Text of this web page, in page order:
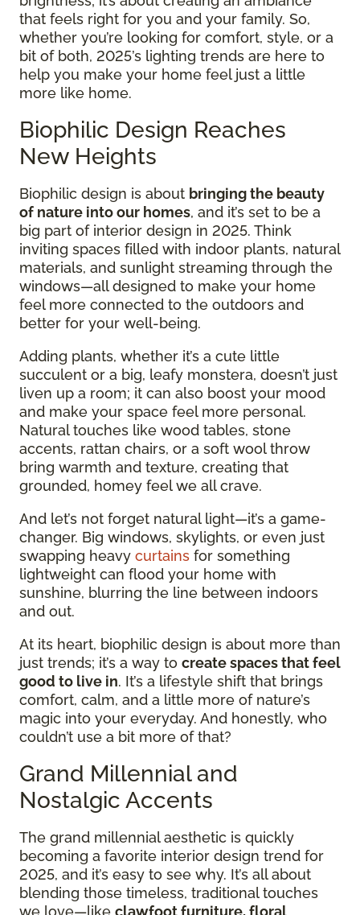
that feels right for you and your family. So,
whether you’re looking for comfort, style, or a
bit of both, 2025’s lighting trends are here to
help you make your home feel just a little
more like home.
Biophilic Design Reaches
New Heights
Biophilic design is about bringing the beauty
of nature into our homes, and it’s set to be a
big part of interior design in 2025. Think
inviting spaces filled with indoor plants, natural
materials, and sunlight streaming through the
windows—all designed to make your home
feel more connected to the outdoors and
better for your well-being.
Adding plants, whether it’s a cute little
succulent or a big, leafy monstera, doesn’t just
liven up a room; it can also boost your mood
and make your space feel more personal.
Natural touches like wood tables, stone
accents, rattan chairs, or a soft wool throw
bring warmth and texture, creating that
grounded, homey feel we all crave.
And let’s not forget natural light—it’s a game-
changer. Big windows, skylights, or even just
swapping heavy curtains for something
lightweight can flood your home with
sunshine, blurring the line between indoors
and out.
At its heart, biophilic design is about more than
just trends; it’s a way to create spaces that feel
good to live in. It’s a lifestyle shift that brings
comfort, calm, and a little more of nature’s
magic into your everyday. And honestly, who
couldn’t use a bit more of that?
Grand Millennial and
Nostalgic Accents
The grand millennial aesthetic is quickly
becoming a favorite interior design trend for
2025, and it’s easy to see why. It’s all about
blending those timeless, traditional touches
we love—like clawfoot furniture, floral